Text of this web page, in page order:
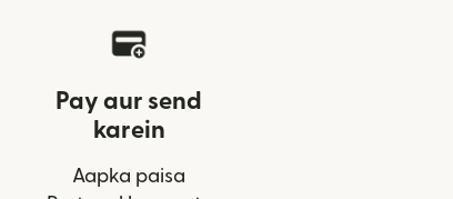
Pay aur send
karein
Aapka paisa